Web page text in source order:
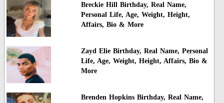
Breckie Hill Birthday, Real Name,
Personal Life, Age, Weight, Height,
Affairs, Bio & More
Zayd Elie Birthday, Real Name, Personal
Life, Age, Weight, Height, Affairs, Bio &
More
Brenden Hopkins Birthday, Real Name,